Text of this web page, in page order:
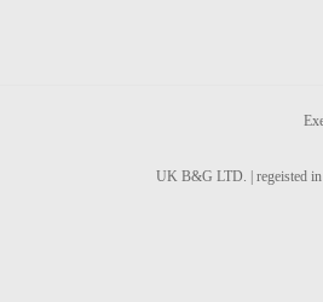
UK B&G LTD. | regeisted in